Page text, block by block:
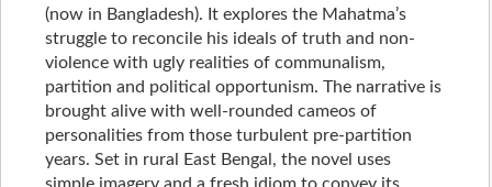
(now in Bangladesh). It explores the Mahatma’s
struggle to reconcile his ideals of truth and non-
violence with ugly realities of communalism,
partition and political opportunism. The narrative is
brought alive with well-rounded cameos of
personalities from those turbulent pre-partition
years. Set in rural East Bengal, the novel uses
simple imagery and a fresh idiom to convey its